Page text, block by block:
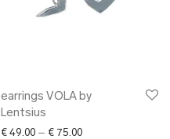
earrings VOLA by
Lentsius
€ 49.00 – € 75.00Price range: €